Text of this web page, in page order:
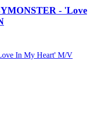
- 'Love
In My Heart' M/V